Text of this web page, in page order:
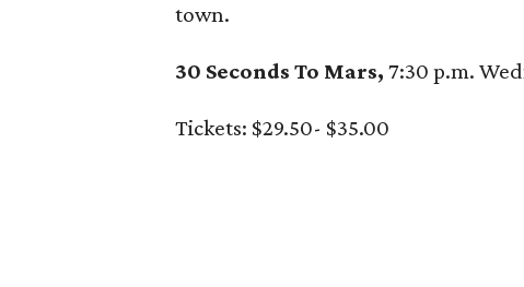
town.
30 Seconds To Mars, 7:30 p.m.
Tickets: $29.50- $35.00